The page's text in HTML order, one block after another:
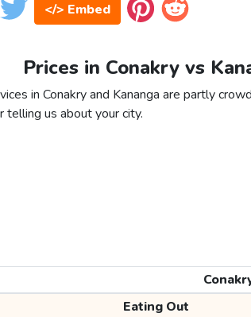
</> Embed
Prices in Conakry vs
in Conakry and Kananga are partly
telling us about your city.
Eating Out